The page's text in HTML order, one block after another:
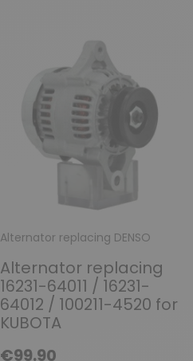
Alternator replacing DENSO
Alternator replacing
16231-64011 / 16231-
64012 / 100211-4520 for
KUBOTA
€99.90